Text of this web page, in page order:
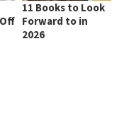
11 Books to Look
Forward to in
2026